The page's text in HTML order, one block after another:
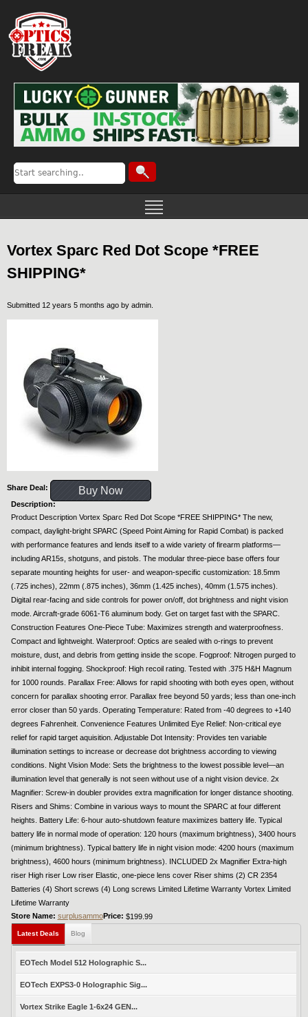
Vortex Sparc Red Dot Scope *FREE
SHIPPING*
Submitted 12 years 5 months ago by admin
Share Deal: Buy Now
Description:
Product Description Vortex Sparc Red Dot Scope *FREE SHIPPING* The new,
compact, daylight-bright SPARC (Speed Point Aiming for Rapid Combat) is packed
with performance features and lends itself to a wide variety of firearm platforms—
including AR15s, shotguns, and pistols. The modular three-piece base offers four
separate mounting heights for user- and weapon-specific customization: 18.5mm
(.725 inches), 22mm (.875 inches), 36mm (1.425 inches), 40mm (1.575 inches).
Digital rear-facing and side controls for power on/off, dot brightness and night vision
mode. Aircraft-grade 6061-T6 aluminum body. Get on target fast with the SPARC.
Construction Features One-Piece Tube: Maximizes strength and waterproofness.
Compact and lightweight. Waterproof: Optics are sealed with o-rings to prevent
moisture, dust, and debris from getting inside the scope. Fogproof: Nitrogen purged to
inhibit internal fogging. Shockproof: High recoil rating. Tested with .375 H&H Magnum
for 1000 rounds. Parallax Free: Allows for rapid shooting with both eyes open, without
concern for parallax shooting error. Parallax free beyond 50 yards; less than one-inch
error closer than 50 yards. Operating Temperature: Rated from -40 degrees to +140
degrees Fahrenheit. Convenience Features Unlimited Eye Relief: Non-critical eye
relief for rapid target aquisition. Adjustable Dot Intensity: Provides ten variable
illumination settings to increase or decrease dot brightness according to viewing
conditions. Night Vision Mode: Sets the brightness to the lowest possible level—an
illumination level that generally is not seen without use of a night vision device. 2x
Magnifier: Screw-in doubler provides extra magnification for longer distance shooting.
Risers and Shims: Combine in various ways to mount the SPARC at four different
heights. Battery Life: 6-hour auto-shutdown feature maximizes battery life. Typical
battery life in normal mode of operation: 120 hours (maximum brightness), 3400 hours
(minimum brightness). Typical battery life in night vision mode: 4200 hours (maximum
brightness), 4600 hours (minimum brightness). INCLUDED 2x Magnifier Extra-high
riser High riser Low riser Elastic, one-piece lens cover Riser shims (2) CR 2354
Batteries (4) Short screws (4) Long screws Limited Lifetime Warranty Vortex Limited
Lifetime Warranty
Store Name: surplusammoPrice: $199.99
Latest Deals Blog
EOTech Model 512 Holographic S...
EOTech EXPS3-0 Holographic Sig...
Vortex Strike Eagle 1-6x24 GEN...